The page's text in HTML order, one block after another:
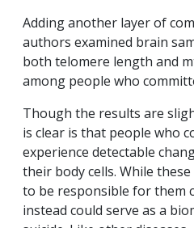
Adding another layer of
authors examined brain
both telomere length and
among people who
Though the results are
is clear is that people who
experience detectable
their body cells. While
to be responsible for them
instead could serve as a